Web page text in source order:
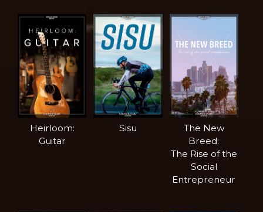
Heirloom:
Guitar
Sisu
The New
Breed:
The Rise of the
Social
Entrepreneur